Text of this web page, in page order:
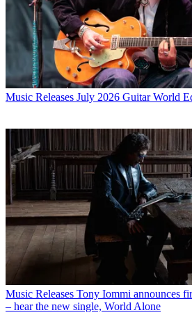
Music Releases July 2026 Guitar World
Music Releases Tony Iommi announces
– hear the new single, World Alone